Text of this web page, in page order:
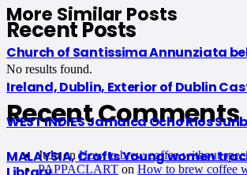
More Similar Posts
Church of Santissima Annunziata
Ireland, Dublin, Exterior of Dublin
WEST INDIES Jamaica Ocho Rios
MALAYSIA, Crafts Young women
Recent Posts
No results found.
Recent Comments
JuJuonHow to brew coffee without
PAPPACLART on How to brew coffee